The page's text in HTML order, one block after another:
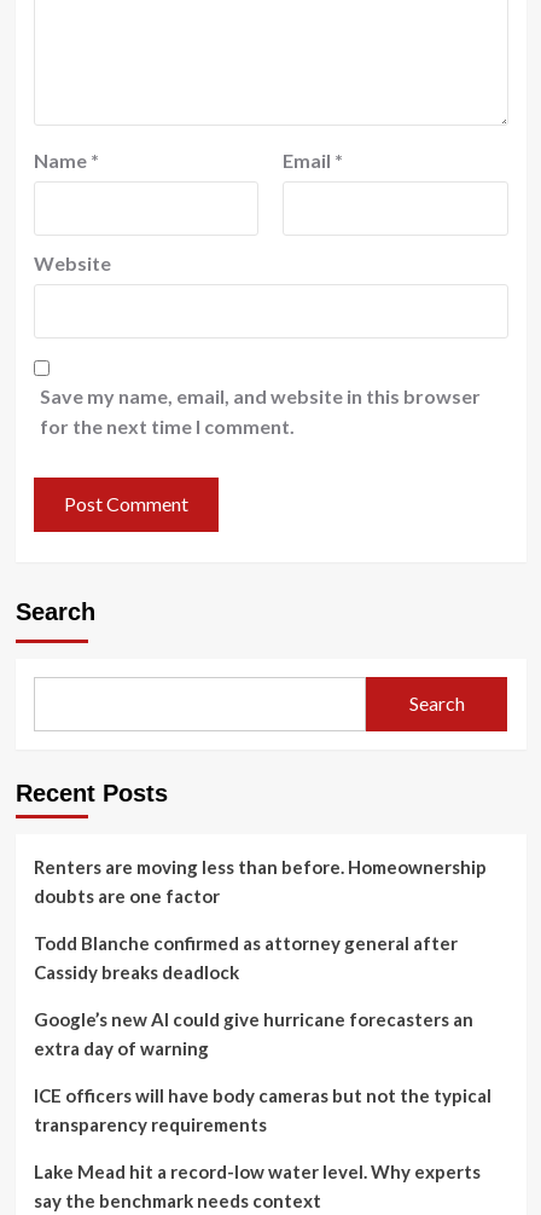
Name * Email *
Website
Save my name, email, and website in this browser
for the next time I comment.
Search
Search
Recent Posts
Renters are moving less than before. Homeownership
doubts are one factor
Todd Blanche confirmed as attorney general after
Cassidy breaks deadlock
Google’s new AI could give hurricane forecasters an
extra day of warning
ICE officers will have body cameras but not the typical
transparency requirements
Lake Mead hit a record-low water level. Why experts
say the benchmark needs context